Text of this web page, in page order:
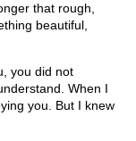
that rough,
beautiful,
you did not
When I
you. But I knew